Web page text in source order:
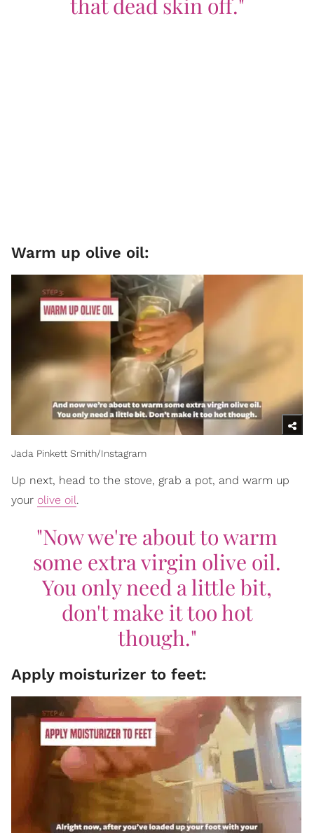
Warm up olive oil:
Jada Pinkett Smith/Instagram
Up next, head to the stove, grab a pot, and warm up
your olive oil.
"Now we're about to warm
some extra virgin olive oil.
You only need a little bit,
don't make it too hot
though."
Apply moisturizer to feet: